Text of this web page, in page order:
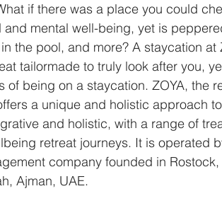
if there was a place you could
mental well-being, yet is
the pool, and more? A staycation
tailormade to truly look after you,
being on a staycation. ZOYA, the
a unique and holistic approach
and holistic, with a range of
retreat journeys. It is operated
company founded in
Ajman, UAE.